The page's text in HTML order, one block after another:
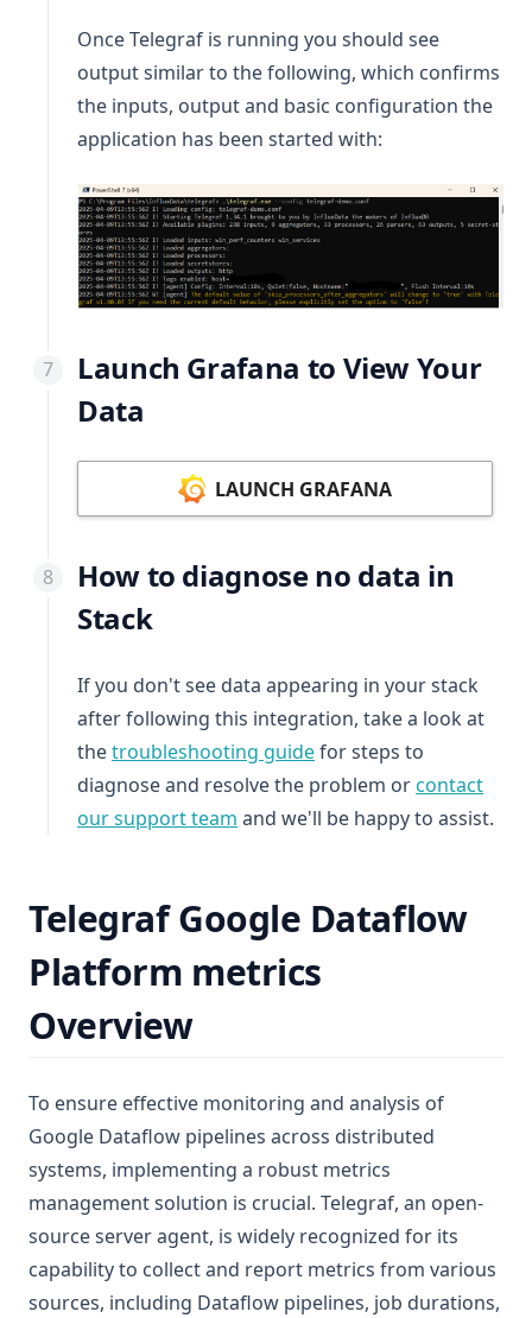
Once Telegraf is running you should see
output similar to the following, which confirms
the inputs, output and basic configuration the
application has been started with:
Launch Grafana to View Your
Data
LAUNCH GRAFANA
How to diagnose no data in
Stack
If you don't see data appearing in your stack
after following this integration, take a look at
thetroubleshooting guidefor steps to
diagnose and resolve the problem orcontact
our support team and we'll be happy to assist.
Telegraf Google Dataflow
Platform metrics
Overview
To ensure effective monitoring and analysis of
Google Dataflow pipelines across distributed
systems, implementing a robust metrics
management solution is crucial. Telegraf, an open-
source server agent, is widely recognized for its
capability to collect and report metrics from various
sources, including Dataflow pipelines, job durations,